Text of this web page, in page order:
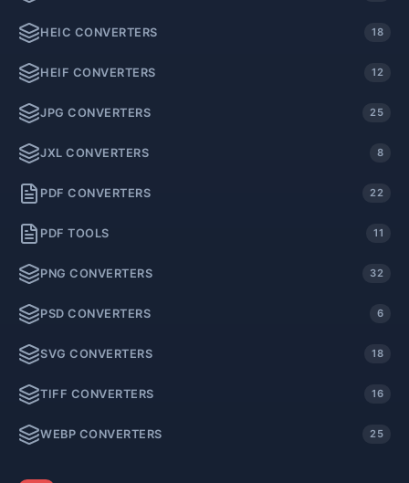
HEIC CONVERTERS 18
HEIF CONVERTERS 12
JPG CONVERTERS 25
JXL CONVERTERS 8
PDF CONVERTERS 22
PDF TOOLS 11
PNG CONVERTERS 32
PSD CONVERTERS 6
SVG CONVERTERS 18
TIFF CONVERTERS 16
WEBP CONVERTERS 25